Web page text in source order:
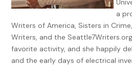
of a cast iron frying pan had
about Thomas Edison pierced
emotions. For a terrifying
still be back in that cellar,
Certainly, such romantic
a
Writers of America, Sisters in
Writers, and the
favorite activity, and she happily
and the early days of electrical